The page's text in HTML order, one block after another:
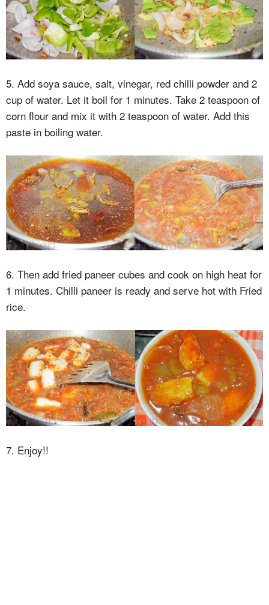
5. Add soya sauce, salt, vinegar, red chilli powder and 2
cup of water. Let it boil for 1 minutes. Take 2 teaspoon of
corn flour and mix it with 2 teaspoon of water. Add this
paste in boiling water.
6. Then add fried paneer cubes and cook on high heat for
1 minutes. Chilli paneer is ready and serve hot with Fried
rice.
7. Enjoy!!